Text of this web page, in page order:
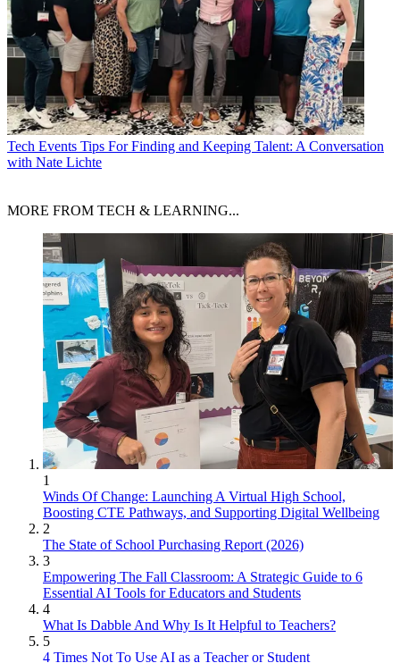
Tech Events Tips For Finding and Keeping Talent: A Conversation
with Nate Lichte
MORE FROM TECH & LEARNING...
1
Winds Of Change: Launching A Virtual High School,
Boosting CTE Pathways, and Supporting Digital Wellbeing
2
The State of School Purchasing Report (2026)
3
Empowering The Fall Classroom: A Strategic Guide to 6
Essential AI Tools for Educators and Students
4
What Is Dabble And Why Is It Helpful to Teachers?
5
4 Times Not To Use AI as a Teacher or Student